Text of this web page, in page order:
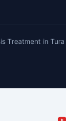
Treatment in Tura